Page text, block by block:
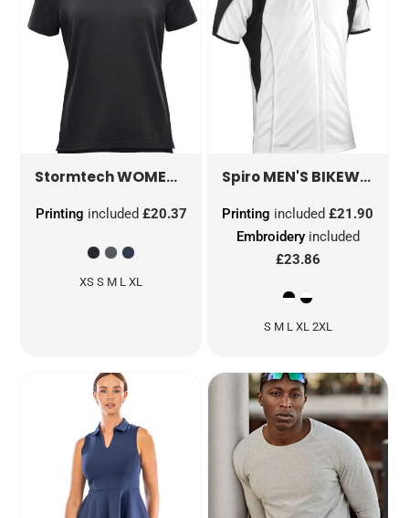
StormtechWOMEN'S PURE EARTH TUNDRA PERFORMANCE SHORT SLEEVE TEE
Printing included £20.37
XS S M L XL
SpiroMEN'S BIKEWEAR FULL ZIP PERFORMANCE TOP
Embroideryincluded
£23.86
Printing included£21.90
S M L XL 2XL